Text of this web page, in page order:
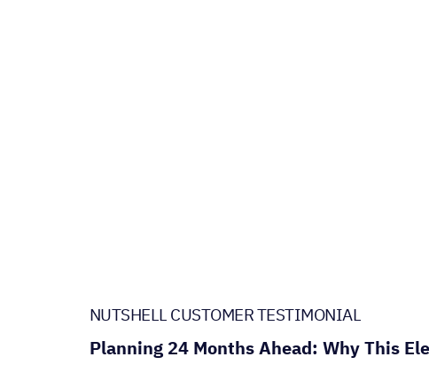
NUTSHELL CUSTOMER TESTIMONIAL
Planning 24 Months Ahead: Why This